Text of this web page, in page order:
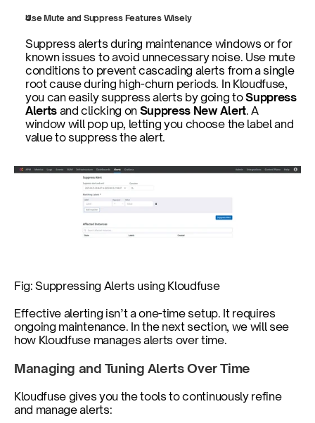
Use Mute and Suppress Features Wisely
Suppress alerts during maintenance windows or for
known issues to avoid unnecessary noise. Use mute
conditions to prevent cascading alerts from a single
root cause during high-churn periods. In Kloudfuse,
you can easily suppress alerts by going to Suppress
Alerts and clicking on Suppress New Alert. A
window will pop up, letting you choose the label and
value to suppress the alert.
Fig: Suppressing Alerts using Kloudfuse
Effective alerting isn’t a one-time setup. It requires
ongoing maintenance. In the next section, we will see
how Kloudfuse manages alerts over time.
Managing and Tuning Alerts Over Time
Kloudfuse gives you the tools to continuously refine
and manage alerts: